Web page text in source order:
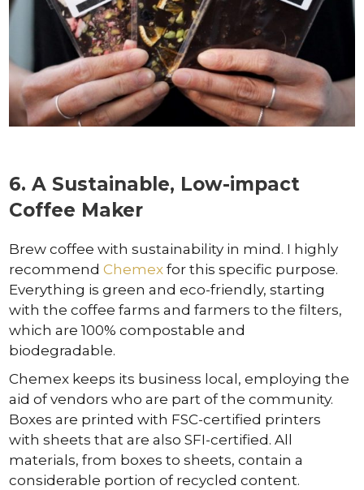
6. A Sustainable, Low-impact
Coffee Maker
Brew coffee with sustainability in mind. I highly
recommendChemex for this specific purpose.
Everything is green and eco-friendly, starting
with the coffee farms and farmers to the filters,
which are 100% compostable and
biodegradable.
Chemex keeps its business local, employing the
aid of vendors who are part of the community.
Boxes are printed with FSC-certified printers
with sheets that are also SFI-certified. All
materials, from boxes to sheets, contain a
considerable portion of recycled content.